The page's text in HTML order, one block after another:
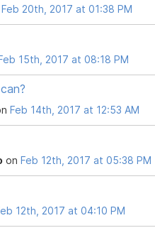
Feb 20th, 2017 at 01:38 PM
15th, 2017 at 08:18 PM
Feb 14th, 2017 at 12:53 AM
on Feb 12th, 2017 at 05:38 PM
12th, 2017 at 04:10 PM